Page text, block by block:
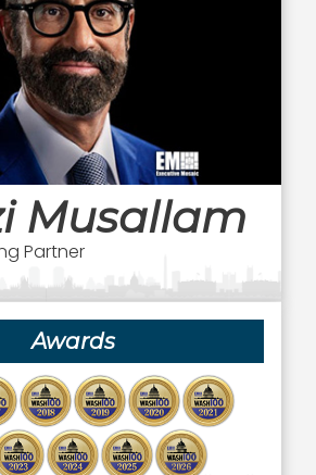
Musallam
Partner
Awards